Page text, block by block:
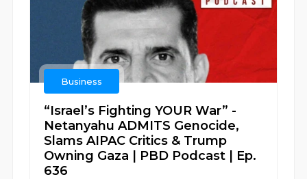
Business
“Israel’s Fighting YOUR War” -
Netanyahu ADMITS Genocide,
Slams AIPAC Critics & Trump
Owning Gaza | PBD Podcast | Ep.
636